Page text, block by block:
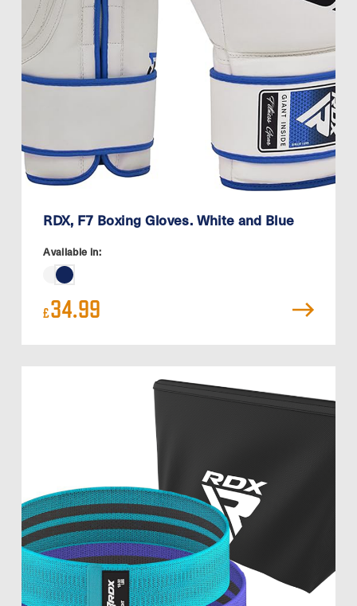
RDX, F7 Boxing Gloves. White and Blue
Available in:
£34.99